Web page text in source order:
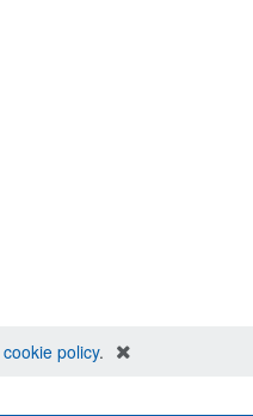
cookie policy.